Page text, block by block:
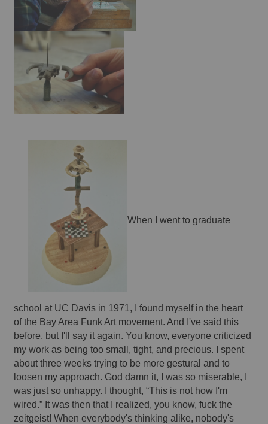
When I went to graduate
school at UC Davis in 1971, I found myself in the heart
of the Bay Area Funk Art movement. And I've said this
before, but I'll say it again. You know, everyone criticized
my work as being too small, tight, and precious. I spent
about three weeks trying to be more gestural and to
loosen my approach. God damn it, I was so miserable, I
was just so unhappy. I thought, “This is not how I'm
wired.” It was then that I realized, you know, fuck the
zeitgeist! When everybody's thinking alike, nobody's